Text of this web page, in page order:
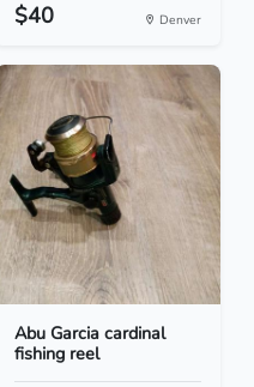
$40 Denver
Abu Garcia cardinal
fishing reel